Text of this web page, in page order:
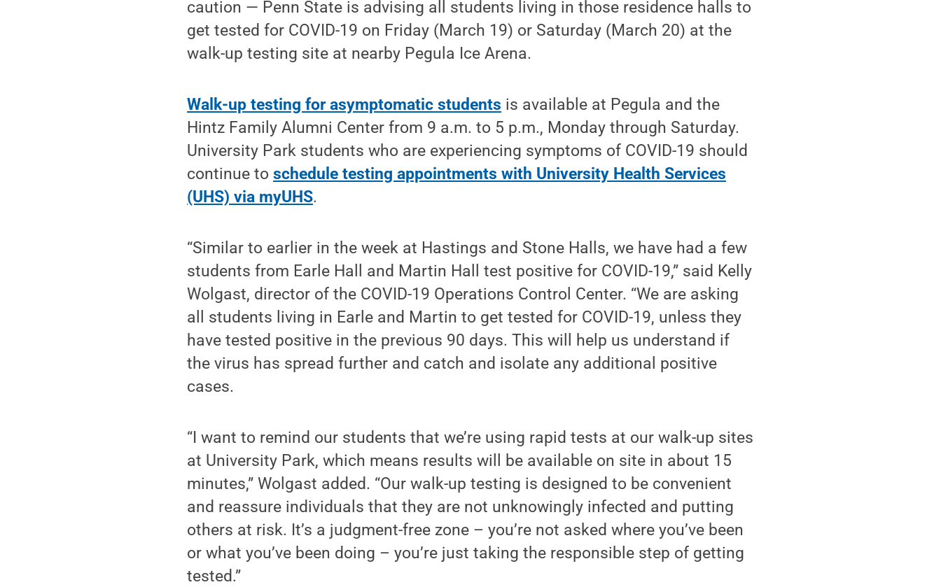
caution — Penn State is advising all students living in those residence halls to
get tested for COVID-19 on Friday (March 19) or Saturday (March 20) at the
walk-up testing site at nearby Pegula Ice Arena.
Walk-up testing for asymptomatic students is available at Pegula and the
Hintz Family Alumni Center from 9 a.m. to 5 p.m., Monday through Saturday.
University Park students who are experiencing symptoms of COVID-19 should
continue toschedule testing appointments with University Health Services
(UHS) via myUHS.
“Similar to earlier in the week at Hastings and Stone Halls, we have had a few
students from Earle Hall and Martin Hall test positive for COVID-19,” said Kelly
Wolgast, director of the COVID-19 Operations Control Center. “We are asking
all students living in Earle and Martin to get tested for COVID-19, unless they
have tested positive in the previous 90 days. This will help us understand if
the virus has spread further and catch and isolate any additional positive
cases.
“I want to remind our students that we’re using rapid tests at our walk-up sites
at University Park, which means results will be available on site in about 15
minutes,” Wolgast added. “Our walk-up testing is designed to be convenient
and reassure individuals that they are not unknowingly infected and putting
others at risk. It’s a judgment-free zone – you’re not asked where you’ve been
or what you’ve been doing – you’re just taking the responsible step of getting
tested.”